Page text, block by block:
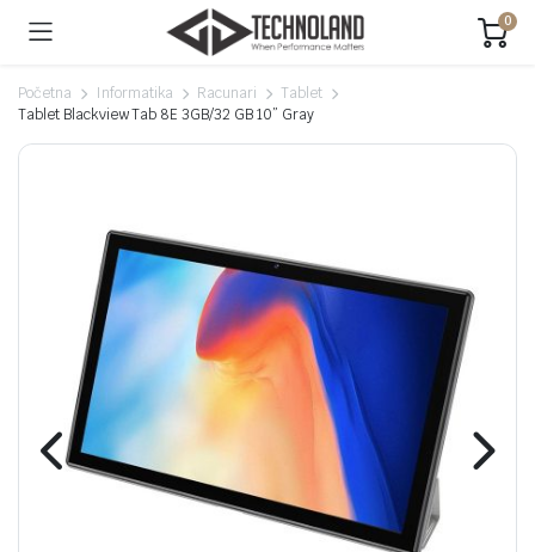
0
Početna Informatika Racunari
Tablet
Tablet Blackview Tab 8E 3GB/32 GB 10” Gray